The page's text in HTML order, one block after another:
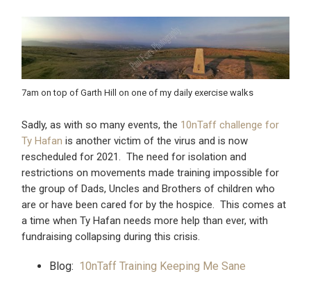
7am on top of Garth Hill on one of my daily exercise walks
Sadly, as with so many events, the 10nTaff challenge for
Ty Hafan is another victim of the virus and is now
rescheduled for 2021. The need for isolation and
restrictions on movements made training impossible for
the group of Dads, Uncles and Brothers of children who
are or have been cared for by the hospice. This comes at
a time when Ty Hafan needs more help than ever, with
fundraising collapsing during this crisis.
Blog: 10nTaff Training Keeping Me Sane